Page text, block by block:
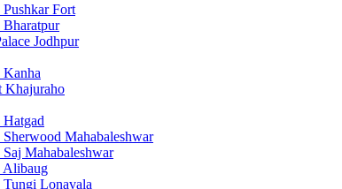
Fort
Jodhpur
Khajuraho
Mahabaleshwar
Mahabaleshwar
Alibaug
Lonavala